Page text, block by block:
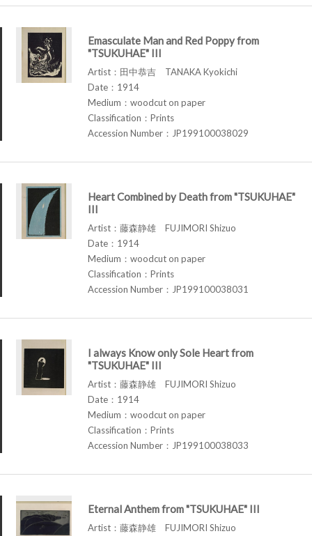
Emasculate Man and Red Poppy from
"TSUKUHAE" III
Artist：田中恭吉 TANAKA Kyokichi
Date：1914
Medium：woodcut on paper
Classification：Prints
Accession Number：JP199100038029
Heart Combined by Death from "TSUKUHAE"
III
Artist：藤森静雄 FUJIMORI Shizuo
Date：1914
Medium：woodcut on paper
Classification：Prints
Accession Number：JP199100038031
I always Know only Sole Heart from
"TSUKUHAE" III
Artist：藤森静雄 FUJIMORI Shizuo
Date：1914
Medium：woodcut on paper
Classification：Prints
Accession Number：JP199100038033
Eternal Anthem from "TSUKUHAE" III
Artist：藤森静雄 FUJIMORI Shizuo